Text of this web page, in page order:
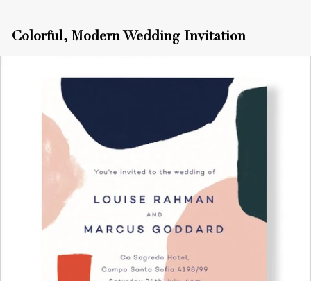
Colorful, Modern Wedding Invitation